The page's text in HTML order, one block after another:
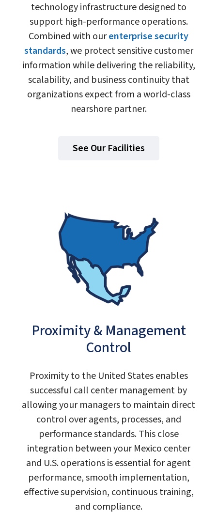
technology infrastructure designed to
support high-performance operations.
Combined with ourenterprise security
standards, we protect sensitive customer
information while delivering the reliability,
scalability, and business continuity that
organizations expect from a world-class
nearshore partner.
See Our Facilities
Proximity & Management
Control
Proximity to the United States enables
successful call center management by
allowing your managers to maintain direct
control over agents, processes, and
performance standards. This close
integration between your Mexico center
and U.S. operations is essential for agent
performance, smooth implementation,
effective supervision, continuous training,
and compliance.